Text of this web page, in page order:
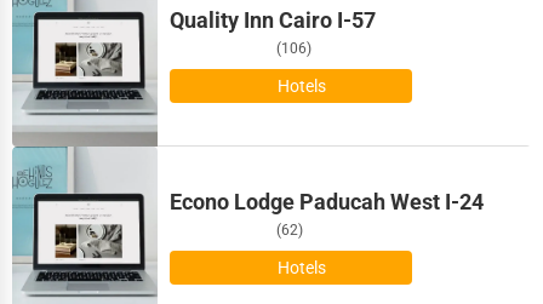
Astrology
Courier
3D Printing
Blockchain
Bloomington
Bloomington
Boise
Bolingbrook
Boston
Quality Inn Cairo I-57
(106)
Hotels
Econo Lodge Paducah West I-24
(62)
Hotels